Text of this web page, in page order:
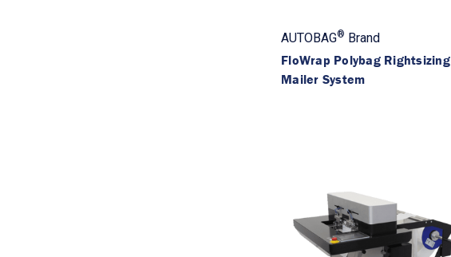
AUTOBAG® Brand
FloWrap Polybag Rightsizing
Mailer System